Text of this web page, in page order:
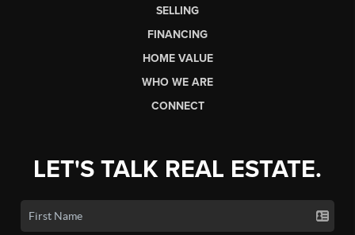
SELLING
FINANCING
HOME VALUE
WHO WE ARE
CONNECT
LET'S TALK REAL ESTATE.